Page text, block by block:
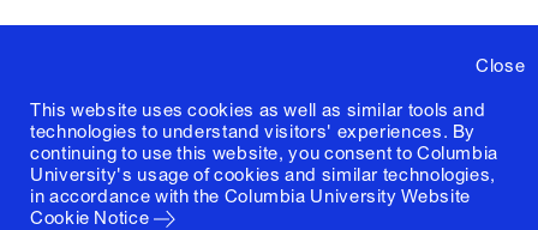
Close
This website uses cookies as well as similar tools and
technologies to understand visitors' experiences. By
continuing to use this website, you consent to Columbia
University's usage of cookies and similar technologies,
in accordance with the Columbia University Website
Cookie Notice